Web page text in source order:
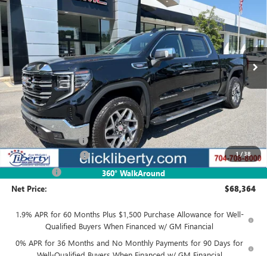
1/38
360° WalkAround
Special Offer
VIN: 3GTUUDE88TG418141 Stock:4054 Model:TK10543
In Stock Ext. Int.
$68,364
NET PRICE
Less
MSRP: $70,614
Documentation Fee $880
Purchase Allowance -$1,750
Net Price: $68,364
1.9% APR for 60 Months Plus $1,500 Purchase Allowance for Well-
Qualified Buyers When Financed w/ GM Financial
0% APR for 36 Months and No Monthly Payments for 90 Days for